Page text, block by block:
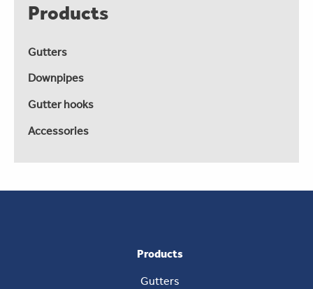
Products
Gutters
Downpipes
Gutter hooks
Accessories
Products
Gutters